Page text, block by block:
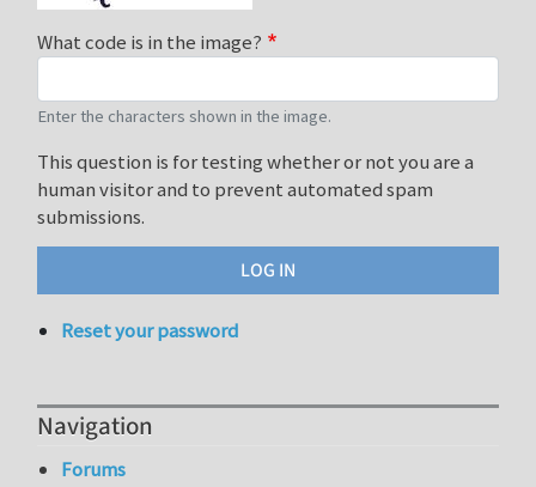
What code is in the image?
Enter the characters shown in the image.
This question is for testing whether or not you are a
human visitor and to prevent automated spam
submissions.
Reset your password
Navigation
Forums